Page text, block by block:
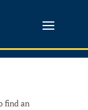
find an